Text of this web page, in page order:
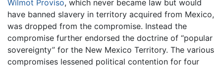
Wilmot Proviso, which never became law but would
have banned slavery in territory acquired from Mexico,
was dropped from the compromise. Instead the
compromise further endorsed the doctrine of “popular
sovereignty” for the New Mexico Territory. The various
compromises lessened political contention for four